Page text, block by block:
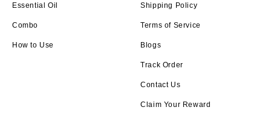
Essential Oil
Combo
How to Use
Shipping Policy
Terms of Service
Blogs
Track Order
Contact Us
Claim Your Reward